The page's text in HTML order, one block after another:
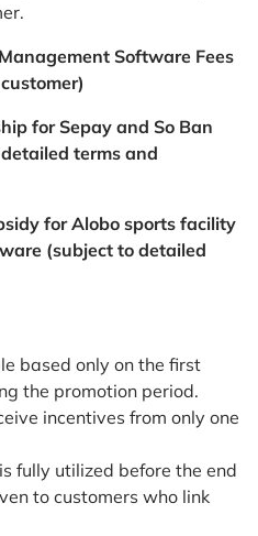
Software Fees
for Sepay and So Ban
terms and
for Alobo sports facility
(subject to detailed
based only on the first
the promotion period.
incentives from only one
fully utilized before the end
to customers who link